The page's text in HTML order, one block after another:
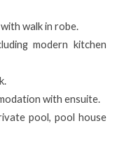
walk in robe.
modern kitchen
with ensuite.
pool, pool house